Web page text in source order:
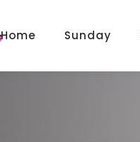
Home Sunday